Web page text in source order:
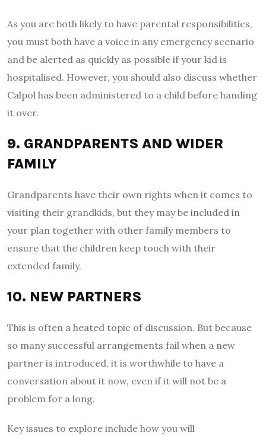
As you are both likely to have parental responsibilities,
you must both have a voice in any emergency scenario
and be alerted as quickly as possible if your kid is
hospitalised. However, you should also discuss whether
Calpol has been administered to a child before handing
it over.
9. GRANDPARENTS AND WIDER
FAMILY
Grandparents have their own rights when it comes to
visiting their grandkids, but they may be included in
your plan together with other family members to
ensure that the children keep touch with their
extended family.
10. NEW PARTNERS
This is often a heated topic of discussion. But because
so many successful arrangements fail when a new
partner is introduced, it is worthwhile to have a
conversation about it now, even if it will not be a
problem for a long.
Key issues to explore include how you will